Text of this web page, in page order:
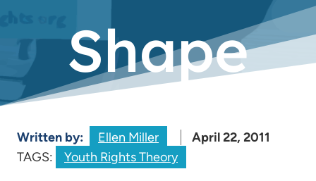
Shape
Written by: Ellen Miller
April 22, 2011
TAGS:
Youth Rights Theory